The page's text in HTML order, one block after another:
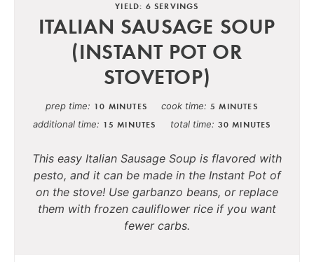
YIELD: 6 SERVINGS
ITALIAN SAUSAGE SOUP
(INSTANT POT OR
STOVETOP)
prep time 10 MINUTES cook time 5 MINUTES
additional time 15 MINUTES total time 30 MINUTES
This easy Italian Sausage Soup is flavored with
pesto, and it can be made in the Instant Pot of
on the stove! Use garbanzo beans, or replace
them with frozen cauliflower rice if you want
fewer carbs.